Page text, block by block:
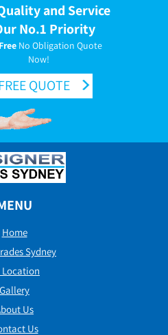
and Service
No.1 Priority
FreeNo Obligation Quote
Now!
QUOTE
Home
Sydney
Location
Gallery
Us
Us